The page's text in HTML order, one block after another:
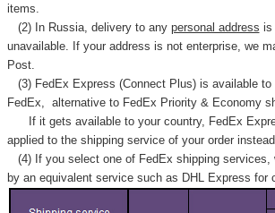
items.
(2) In Russia, delivery to any personal address is
unavailable. If your address is not enterprise, we
Post.
(3) FedEx Express (Connect Plus) is available to
FedEx,
alternative to FedEx Priority & Economy
If it gets available to your country, FedEx
applied to the shipping service of your order
(4) If you select one of FedEx shipping services,
by an equivalent service such as DHL Express for